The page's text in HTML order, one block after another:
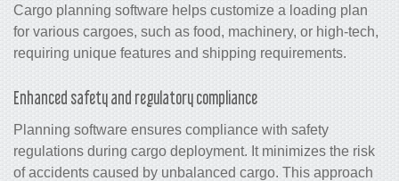
Cargo planning software helps customize a loading plan
for various cargoes, such as food, machinery, or high-tech,
requiring unique features and shipping requirements.
Enhanced safety and regulatory compliance
Planning software ensures compliance with safety
regulations during cargo deployment. It minimizes the risk
of accidents caused by unbalanced cargo. This approach